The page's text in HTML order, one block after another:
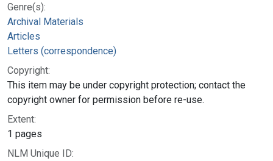
Genre(s):
Archival Materials
Articles
Letters (correspondence)
Copyright:
This item may be under copyright protection; contact the
copyright owner for permission before re-use.
Extent:
1 pages
NLM Unique ID: